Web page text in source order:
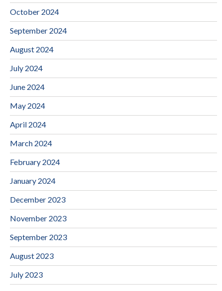
October 2024
September 2024
August 2024
July 2024
June 2024
May 2024
April 2024
March 2024
February 2024
January 2024
December 2023
November 2023
September 2023
August 2023
July 2023